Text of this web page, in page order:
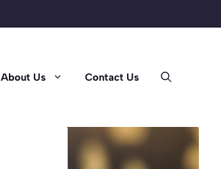
About Us Contact Us